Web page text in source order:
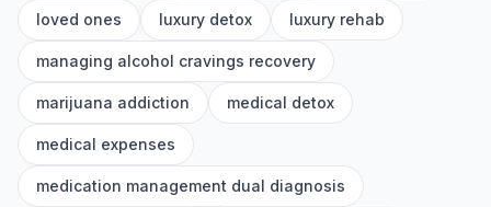
loved ones luxury detox luxury rehab
managing alcohol cravings recovery
marijuana addiction medical detox
medical expenses
medication management dual diagnosis